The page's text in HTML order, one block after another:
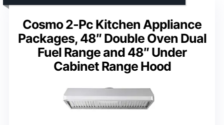
Cosmo 2-Pc Kitchen Appliance
Packages, 48″ Double Oven Dual
Fuel Range and 48″ Under
Cabinet Range Hood